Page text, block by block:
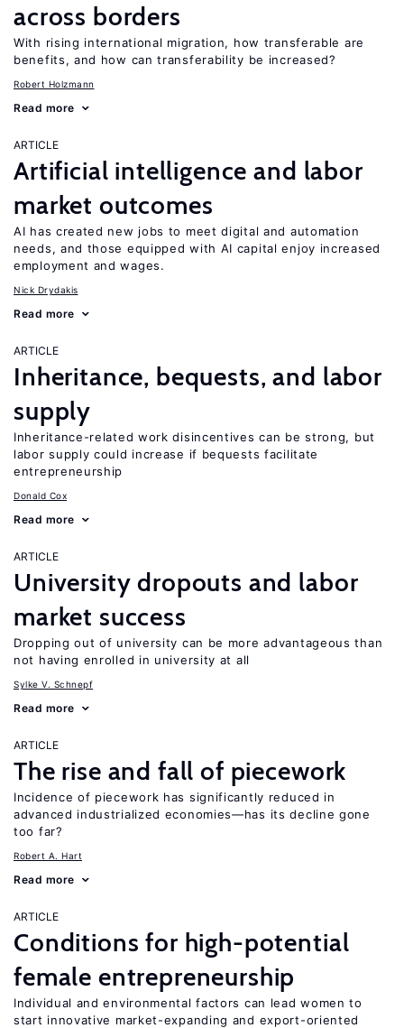
across borders
With rising international migration, how transferable are
benefits, and how can transferability be increased?
Robert Holzmann
Read more
ARTICLE
Artificial intelligence and labor
market outcomes
AI has created new jobs to meet digital and automation
needs, and those equipped with AI capital enjoy increased
employment and wages.
Nick Drydakis
Read more
ARTICLE
Inheritance, bequests, and labor
supply
Inheritance-related work disincentives can be strong, but
labor supply could increase if bequests facilitate
entrepreneurship
Donald Cox
Read more
ARTICLE
University dropouts and labor
market success
Dropping out of university can be more advantageous than
not having enrolled in university at all
Sylke V. Schnepf
Read more
ARTICLE
The rise and fall of piecework
Incidence of piecework has significantly reduced in
advanced industrialized economies—has its decline gone
too far?
Robert A. Hart
Read more
ARTICLE
Conditions for high-potential
female entrepreneurship
Individual and environmental factors can lead women to
start innovative market-expanding and export-oriented